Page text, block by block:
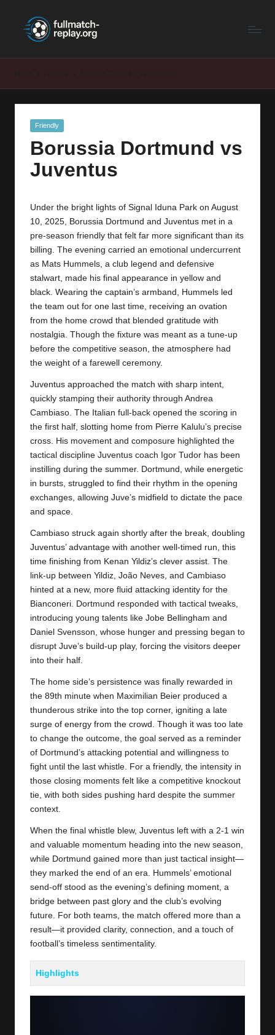
F
M
la
Latest
Posted
Friendly
Borussia Dortmund vs
Juventus
Under the bright lights of Signal Iduna Park on August
10, 2025, Borussia Dortmund and Juventus met in a
pre-season friendly that felt far more significant than its
billing. The evening carried an emotional undercurrent
as Mats Hummels, a club legend and defensive
stalwart, made his final appearance in yellow and
black. Wearing the captain’s armband, Hummels led
the team out for one last time, receiving an ovation
from the home crowd that blended gratitude with
nostalgia. Though the fixture was meant as a tune-up
before the competitive season, the atmosphere had
the weight of a farewell ceremony.
Juventus approached the match with sharp intent,
quickly stamping their authority through Andrea
Cambiaso. The Italian full-back opened the scoring in
the first half, slotting home from Pierre Kalulu’s precise
cross. His movement and composure highlighted the
tactical discipline Juventus coach Igor Tudor has been
instilling during the summer. Dortmund, while energetic
in bursts, struggled to find their rhythm in the opening
exchanges, allowing Juve’s midfield to dictate the pace
and space.
Cambiaso struck again shortly after the break, doubling
Juventus’ advantage with another well-timed run, this
time finishing from Kenan Yildiz’s clever assist. The
link-up between Yildiz, João Neves, and Cambiaso
hinted at a new, more fluid attacking identity for the
Bianconeri. Dortmund responded with tactical tweaks,
introducing young talents like Jobe Bellingham and
Daniel Svensson, whose hunger and pressing began to
disrupt Juve’s build-up play, forcing the visitors deeper
into their half.
The home side’s persistence was finally rewarded in
the 89th minute when Maximilian Beier produced a
thunderous strike into the top corner, igniting a late
surge of energy from the crowd. Though it was too late
to change the outcome, the goal served as a reminder
of Dortmund’s attacking potential and willingness to
fight until the last whistle. For a friendly, the intensity in
those closing moments felt like a competitive knockout
tie, with both sides pushing hard despite the summer
context.
When the final whistle blew, Juventus left with a 2-1 win
and valuable momentum heading into the new season,
while Dortmund gained more than just tactical insight—
they marked the end of an era. Hummels’ emotional
send-off stood as the evening’s defining moment, a
bridge between past glory and the club’s evolving
future. For both teams, the match offered more than a
result—it provided clarity, connection, and a touch of
football’s timeless sentimentality.
Highlights